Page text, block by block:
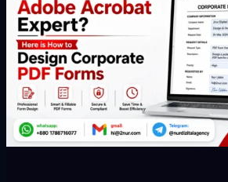
an
Adobe
Acrobat
Expert?
Here
is
How